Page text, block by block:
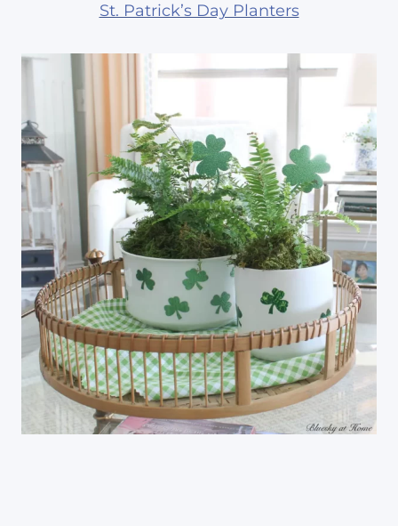
St. Patrick’s Day Planters